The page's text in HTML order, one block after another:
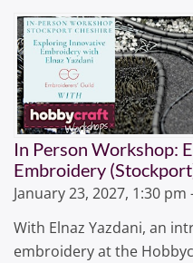
In Person Workshop:
Embroidery
January 23, 2027, 1:30 pm
With Elnaz Yazdani, an
embroidery at the